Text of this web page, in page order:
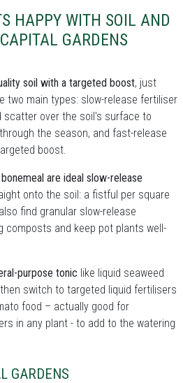
HAPPY WITH SOIL AND
GARDENS
soil with a targeted boost, just
two main types: slow-release fertiliser
scatter over the soil's surface to
the season, and fast-release
boost.
are ideal slow-release
onto the soil: a fistful per square
find granular slow-release
composts and keep pot plants well-
purpose tonic like liquid seaweed
switch to targeted liquid fertilisers
food – actually good for
in any plant - to add to the watering
GARDENS